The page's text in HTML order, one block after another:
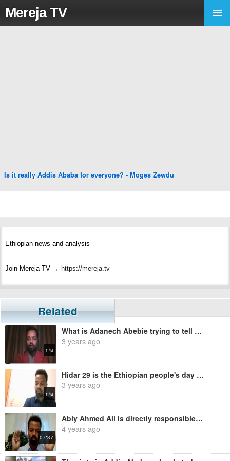
Mereja TV
Is it really Addis Ababa for everyone? - Moges Zewdu
Ethiopian news and analysis
Join Mereja TV → https://mereja.tv
For inquiry or additional information, visit Mereja.com
Mereja presents Ethiopian news, Ethiopian music, sports, arts, and
entertainment
Related
n/a
What is Adanech Abebie trying to tell us? - Moges Zewdu
3 years ago
n/a
Hidar 29 is the Ethiopian people's day of oppression - Moges Zewdu
3 years ago
07:37
Abiy Ahmed Ali is directly responsible for the massacre in Amhara people - Moges Zewdu
4 years ago